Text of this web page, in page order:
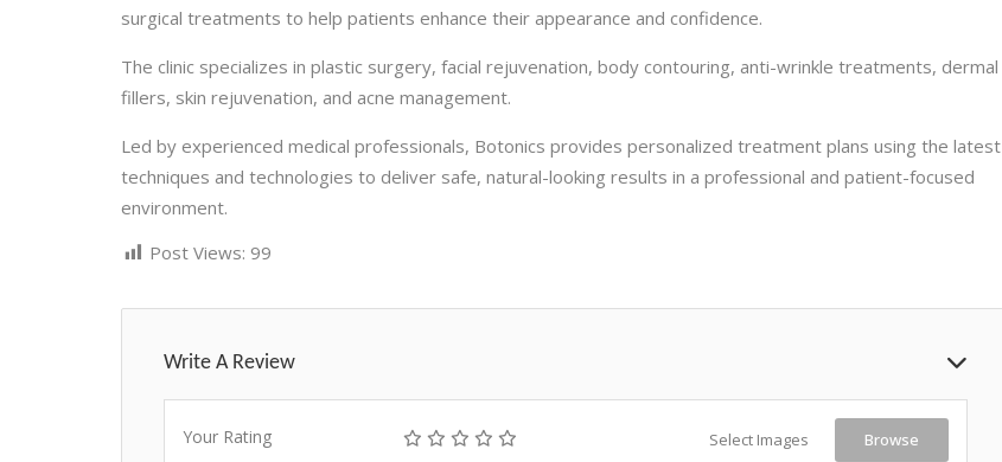
surgical treatments to help patients enhance their appearance and confidence.
The clinic specializes in plastic surgery, facial rejuvenation, body contouring, anti-wrinkle treatments, dermal
fillers, skin rejuvenation, and acne management.
Led by experienced medical professionals, Botonics provides personalized treatment plans using the latest
techniques and technologies to deliver safe, natural-looking results in a professional and patient-focused
environment.
Post Views: 99
Write A Review
Your Rating Select Images Browse